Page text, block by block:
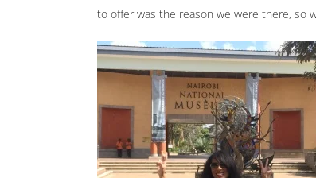
to offer was the reason we were there, so